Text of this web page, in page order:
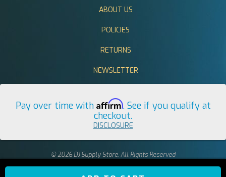
ABOUT US
POLICIES
RETURNS
NEWSLETTER
Pay over time with Affirm. See if you qualify at
checkout.
DISCLOSURE
© 2026 DJ Supply Store. All Rights Reserved